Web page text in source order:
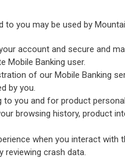
to you may be used by
account and secure and
Mobile Banking user.
of our Mobile Banking
by you.
to you and for product
browsing history, product
when you interact with
reviewing crash data.